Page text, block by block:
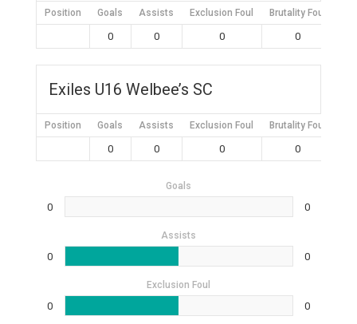
Position Goals Assists Exclusion Foul Brutality Foul
0 0 0 0
Exiles U16 Welbee’s SC
Position Goals Assists Exclusion Foul Brutality Foul
0 0 0 0
Goals
0 0
Assists
0 0
Exclusion Foul
0 0